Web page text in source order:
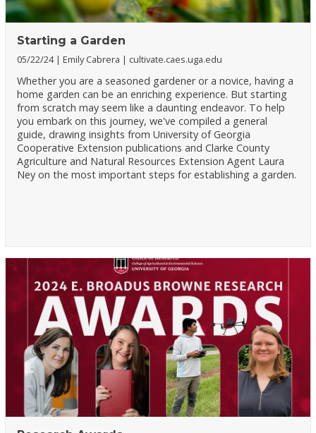
Starting a Garden
05/22/24 Emily Cabrera cultivate.caes.uga.edu
Whether you are a seasoned gardener or a novice, having a
home garden can be an enriching experience. But starting
from scratch may seem like a daunting endeavor. To help
you embark on this journey, we've compiled a general
guide, drawing insights from University of Georgia
Cooperative Extension publications and Clarke County
Agriculture and Natural Resources Extension Agent Laura
Ney on the most important steps for establishing a garden.